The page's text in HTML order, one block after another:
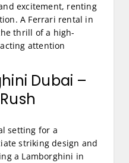
excitement, renting
A Ferrari rental in
thrill of a high-
attention
Dubai –
setting for a
striking design and
a Lamborghini in